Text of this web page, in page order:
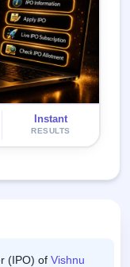
Instant
RESULTS
(IPO) of Vishnu